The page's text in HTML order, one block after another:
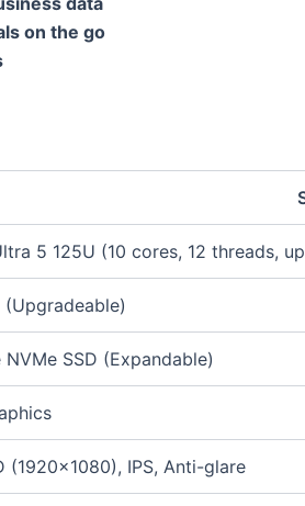
on the go
5 125U (10 cores, 12 threads,
(Upgradeable)
NVMe SSD (Expandable)
(1920×1080), IPS, Anti-glare